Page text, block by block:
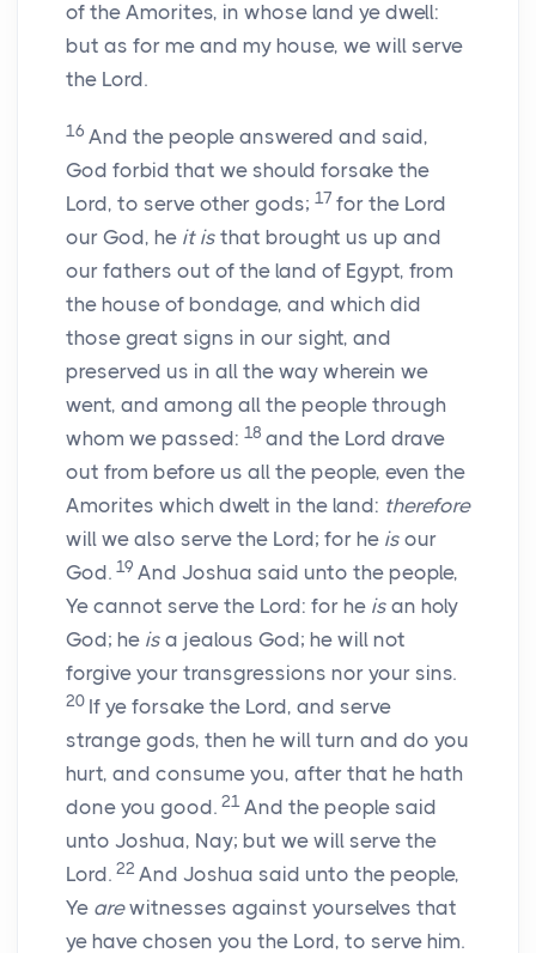
of the Amorites, in whose land ye dwell:
but as for me and my house, we will serve
the Lord.
16 And the people answered and said,
God forbid that we should forsake the
Lord, to serve other gods; 17 for the Lord
our God, he it is that brought us up and
our fathers out of the land of Egypt, from
the house of bondage, and which did
those great signs in our sight, and
preserved us in all the way wherein we
went, and among all the people through
whom we passed: 18 and the Lord drave
out from before us all the people, even the
Amorites which dwelt in the land: therefore
will we also serve the Lord; for he is our
God. 19 And Joshua said unto the people,
Ye cannot serve the Lord: for he is an holy
God; he is a jealous God; he will not
forgive your transgressions nor your sins.
20 If ye forsake the Lord, and serve
strange gods, then he will turn and do you
hurt, and consume you, after that he hath
done you good. 21 And the people said
unto Joshua, Nay; but we will serve the
Lord. 22 And Joshua said unto the people,
Ye arewitnesses against yourselves that
ye have chosen you the Lord, to serve him.